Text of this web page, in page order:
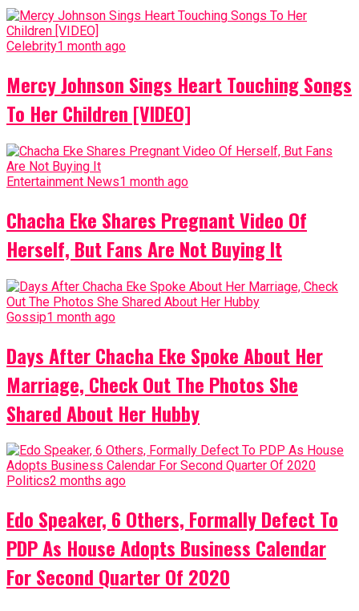
Celebrity1 month ago
Mercy Johnson Sings Heart Touching Songs
To Her Children [VIDEO]
Entertainment News1 month ago
Chacha Eke Shares Pregnant Video Of
Herself, But Fans Are Not Buying It
Gossip1 month ago
Days After Chacha Eke Spoke About Her
Marriage, Check Out The Photos She
Shared About Her Hubby
Politics2 months ago
Edo Speaker, 6 Others, Formally Defect To
PDP As House Adopts Business Calendar
For Second Quarter Of 2020